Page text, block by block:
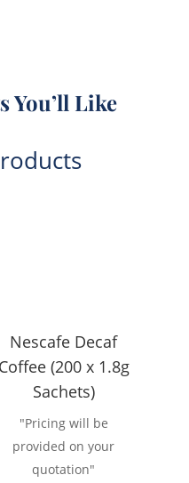
You’ll Like
Nescafe Decaf
Coffee (200 x 1.8g
Sachets)
"Pricing will be
provided on your
quotation"